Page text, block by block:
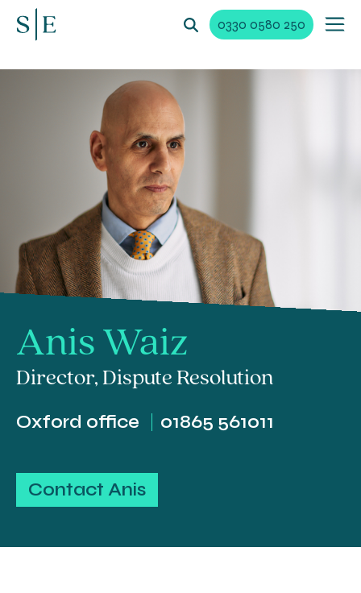
0330 0580 250
Anis Waiz
Director, Dispute Resolution
Oxford office 01865 561011
Contact Anis